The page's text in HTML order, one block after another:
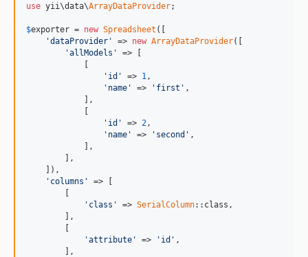
use yii\data\ArrayDataProvider;
$exporter = new Spreadsheet ([
'dataProvider'
=> new ArrayDataProvider([
'allModels'
=> [
            [
'id'
=> 1 ,
'name'
=> 'first' ,
            ],
            [
'id'
=> 2 ,
'name'
=> 'second' ,
            ],
        ],
    ]),
'columns'
=> [
        [
'class'
=> SerialColumn::class,
        ],
        [
'attribute'
=> 'id' ,
        ],